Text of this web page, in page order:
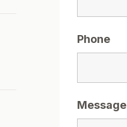
Phone
Message